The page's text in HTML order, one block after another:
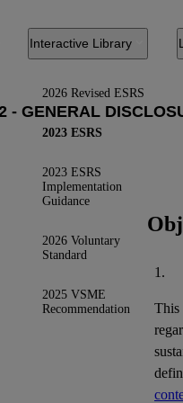
Interactive Library
2026 Revised ESRS
2023 ESRS
2023 ESRS
Implementation
Guidance
2026 Voluntary
Standard
2025 VSME
Recommendation
1.
This